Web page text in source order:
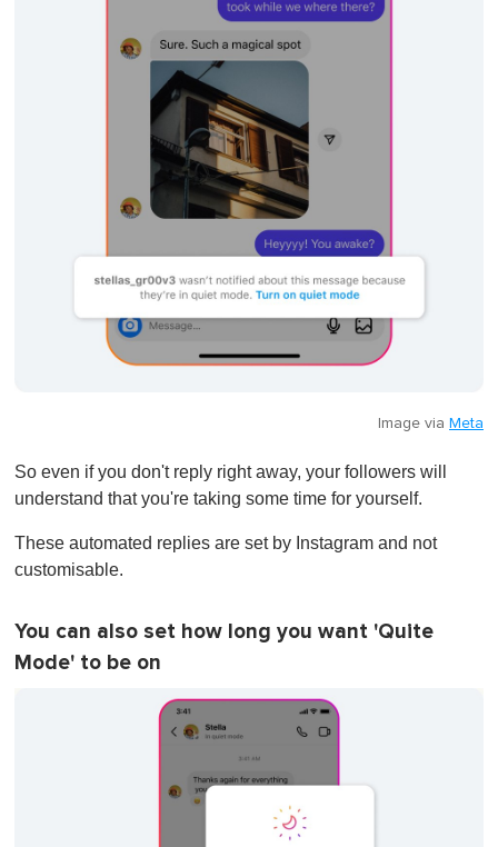
Image via Meta
So even if you don't reply right away, your followers will
understand that you're taking some time for yourself.
These automated replies are set by Instagram and not
customisable.
You can also set how long you want 'Quite
Mode' to be on